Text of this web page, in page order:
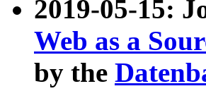
2019-05-15:
Web as a
by the